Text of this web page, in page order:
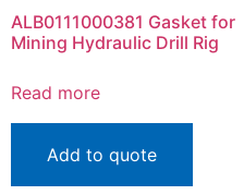
ALB0111000381 Gasket for
Mining Hydraulic Drill Rig
Read more
Add to quote